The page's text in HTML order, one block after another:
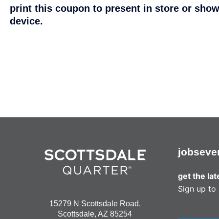
print this coupon to present in store or
device.
15279 N Scottsdale Road,
Scottsdale, AZ 85254
jobs
get the
Sign up to